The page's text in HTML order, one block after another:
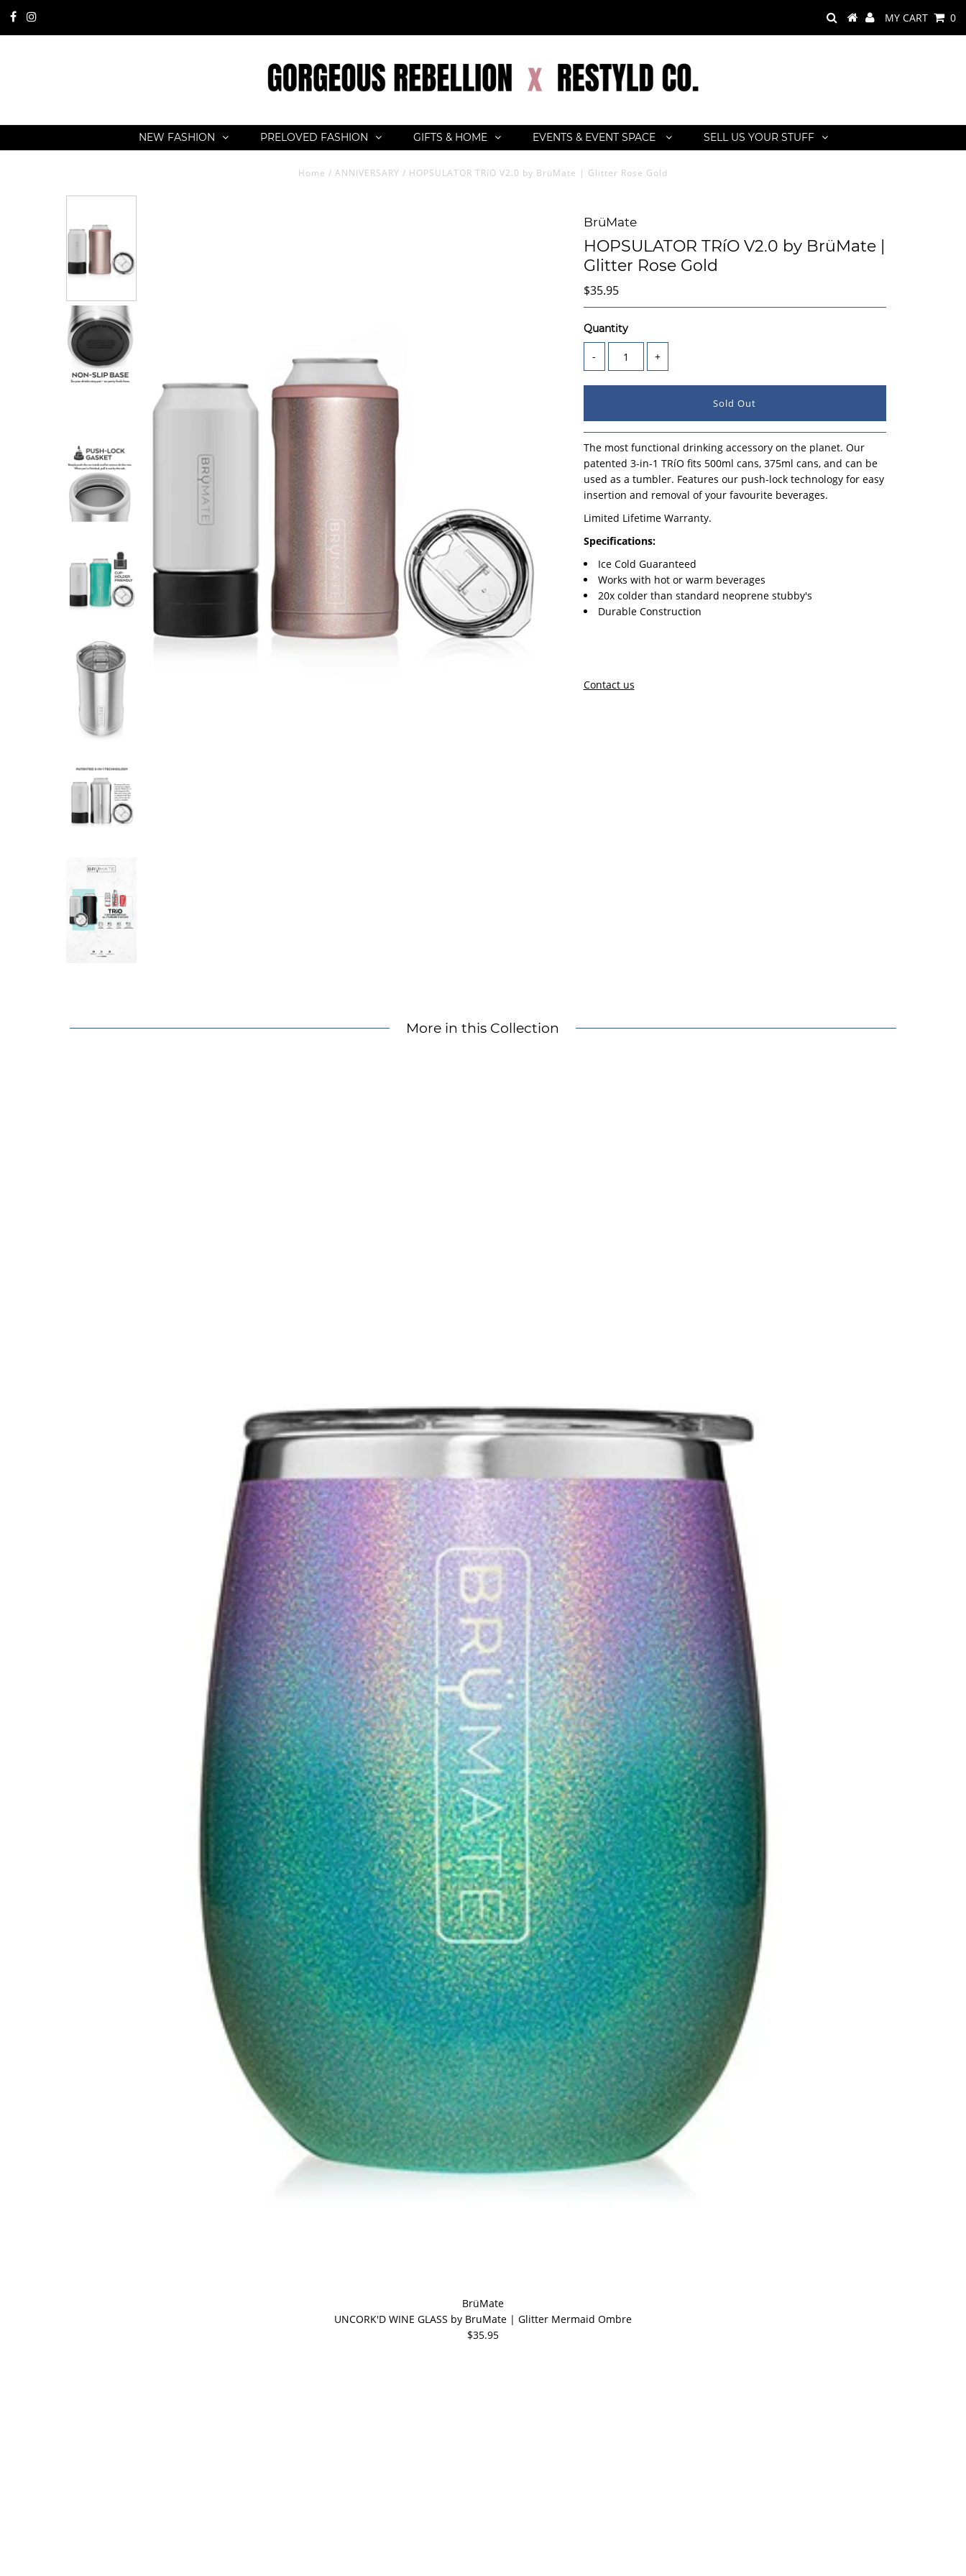
MY CART 0
NEW FASHION PRELOVED FASHION GIFTS & HOME EVENTS & EVENT SPACE SELL US YOUR STUFF
Home / ANNIVERSARY / HOPSULATOR TRíO V2.0 by BrüMate | Glitter Rose Gold
BrüMate
HOPSULATOR TRíO V2.0 by BrüMate |
Glitter Rose Gold
$35.95
Quantity
- +
The most functional drinking accessory on the planet. Our
patented 3-in-1 TRíO fits 500ml cans, 375ml cans, and can be
used as a tumbler. Features our push-lock technology for easy
insertion and removal of your favourite beverages.
Limited Lifetime Warranty.
Specifications:
Ice Cold Guaranteed
Works with hot or warm beverages
20x colder than standard neoprene stubby's
Durable Construction
Contact us
More in this Collection
BrüMate
UNCORK'D WINE GLASS by BruMate | Glitter Mermaid Ombre
$35.95